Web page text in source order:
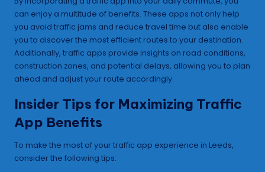
can enjoy a multitude of benefits. These apps not only help
you avoid traffic jams and reduce travel time but also enable
you to discover the most efficient routes to your destination.
Additionally, traffic apps provide insights on road conditions,
construction zones, and potential delays, allowing you to plan
ahead and adjust your route accordingly.
Insider Tips for Maximizing Traffic
App Benefits
To make the most of your traffic app experience in Leeds,
consider the following tips: